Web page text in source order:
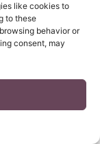
like cookies to
to these
behavior or
consent, may
FEEL
for legacy-
with
strongest
give them the
gifted,